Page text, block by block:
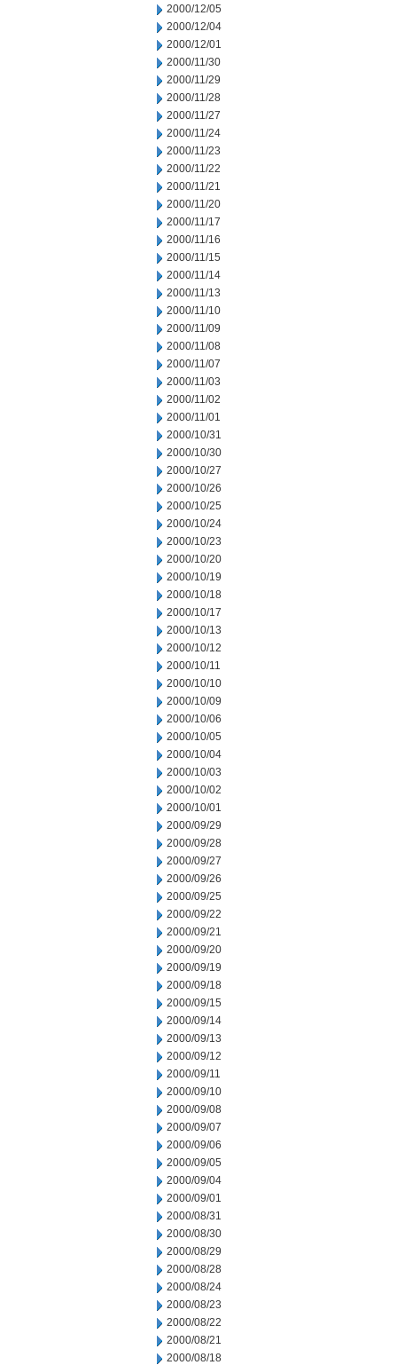
2000/12/05
2000/12/04
2000/12/01
2000/11/30
2000/11/29
2000/11/28
2000/11/27
2000/11/24
2000/11/23
2000/11/22
2000/11/21
2000/11/20
2000/11/17
2000/11/16
2000/11/15
2000/11/14
2000/11/13
2000/11/10
2000/11/09
2000/11/08
2000/11/07
2000/11/03
2000/11/02
2000/11/01
2000/10/31
2000/10/30
2000/10/27
2000/10/26
2000/10/25
2000/10/24
2000/10/23
2000/10/20
2000/10/19
2000/10/18
2000/10/17
2000/10/13
2000/10/12
2000/10/11
2000/10/10
2000/10/09
2000/10/06
2000/10/05
2000/10/04
2000/10/03
2000/10/02
2000/10/01
2000/09/29
2000/09/28
2000/09/27
2000/09/26
2000/09/25
2000/09/22
2000/09/21
2000/09/20
2000/09/19
2000/09/18
2000/09/15
2000/09/14
2000/09/13
2000/09/12
2000/09/11
2000/09/10
2000/09/08
2000/09/07
2000/09/06
2000/09/05
2000/09/04
2000/09/01
2000/08/31
2000/08/30
2000/08/29
2000/08/28
2000/08/24
2000/08/23
2000/08/22
2000/08/21
2000/08/18